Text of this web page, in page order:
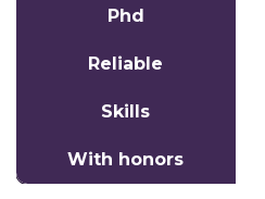
Phd
Reliable
Skills
With honors